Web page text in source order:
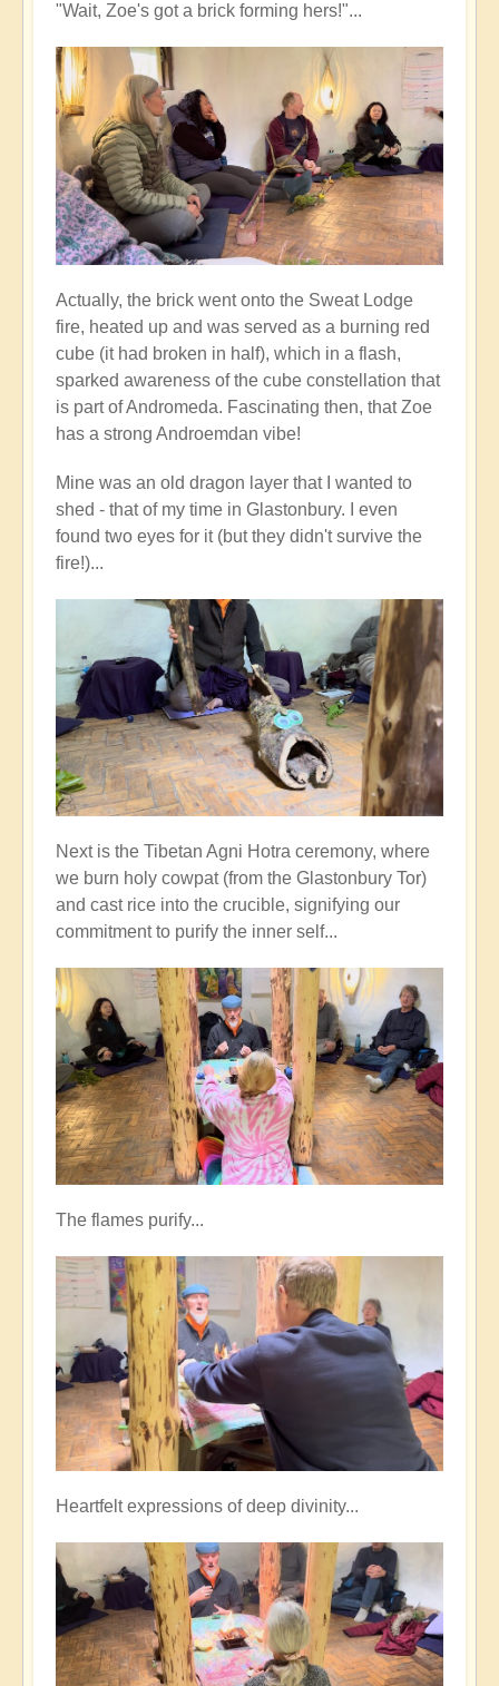
"Wait, Zoe's got a brick forming hers!"...
Actually, the brick went onto the Sweat Lodge
fire, heated up and was served as a burning red
cube (it had broken in half), which in a flash,
sparked awareness of the cube constellation that
is part of Andromeda. Fascinating then, that Zoe
has a strong Androemdan vibe!
Mine was an old dragon layer that I wanted to
shed - that of my time in Glastonbury. I even
found two eyes for it (but they didn't survive the
fire!)...
Next is the Tibetan Agni Hotra ceremony, where
we burn holy cowpat (from the Glastonbury Tor)
and cast rice into the crucible, signifying our
commitment to purify the inner self...
The flames purify...
Heartfelt expressions of deep divinity...